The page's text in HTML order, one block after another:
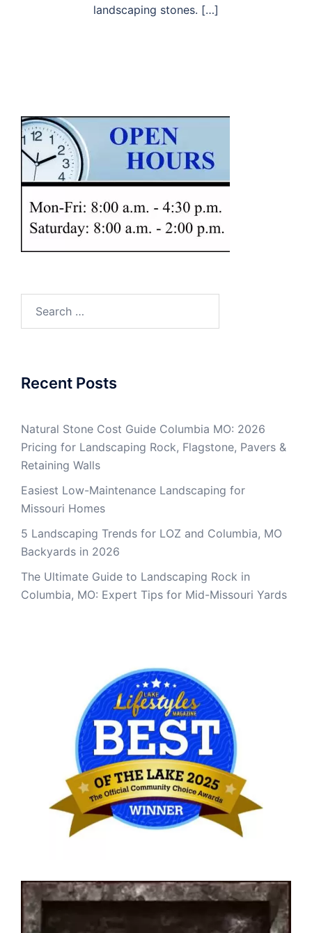
landscaping stones. […]
Recent Posts
Natural Stone Cost Guide Columbia MO: 2026
Pricing for Landscaping Rock, Flagstone, Pavers &
Retaining Walls
Easiest Low-Maintenance Landscaping for
Missouri Homes
5 Landscaping Trends for LOZ and Columbia, MO
Backyards in 2026
The Ultimate Guide to Landscaping Rock in
Columbia, MO: Expert Tips for Mid-Missouri Yards